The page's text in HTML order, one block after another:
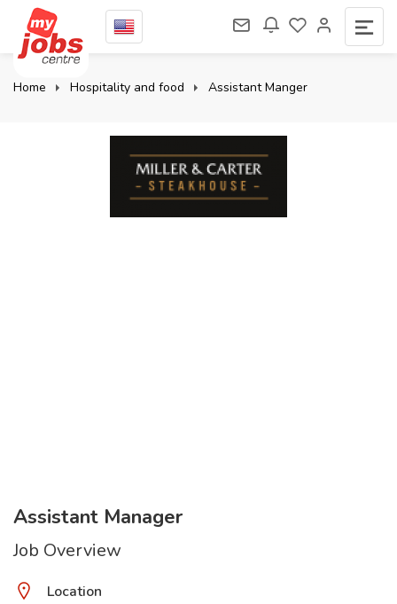
Home Hospitality and food Assistant Manger
Assistant Manager
Job Overview
Location